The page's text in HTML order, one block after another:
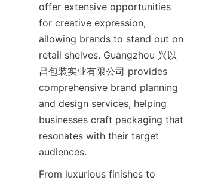
offer extensive opportunities
for creative expression,
allowing brands to stand out on
retail shelves. Guangzhou 兴以
昌包装实业有限公司 provides
comprehensive brand planning
and design services, helping
businesses craft packaging that
resonates with their target
audiences.
From luxurious finishes to